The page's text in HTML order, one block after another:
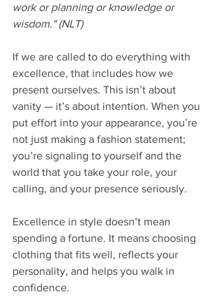
work or planning or knowledge or
wisdom." (NLT)
If we are called to do everything with
excellence, that includes how we
present ourselves. This isn’t about
vanity — it’s about intention. When you
put effort into your appearance, you’re
not just making a fashion statement;
you’re signaling to yourself and the
world that you take your role, your
calling, and your presence seriously.
Excellence in style doesn’t mean
spending a fortune. It means choosing
clothing that fits well, reflects your
personality, and helps you walk in
confidence.